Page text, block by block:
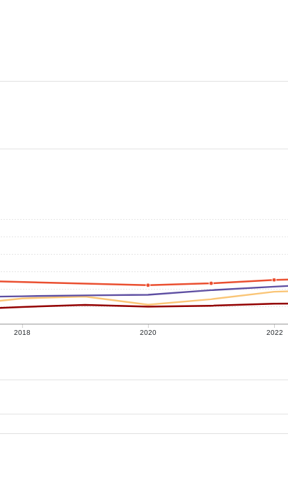
2018 2020 2022